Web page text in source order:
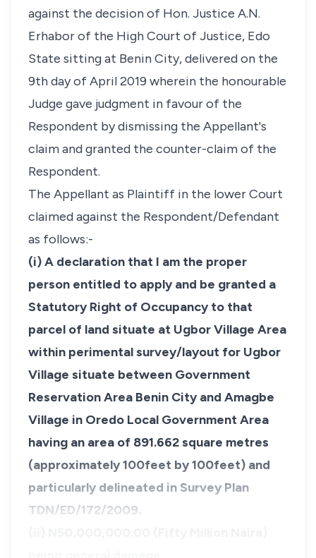
against the decision of Hon. Justice A.N.
Erhabor of the High Court of Justice, Edo
State sitting at Benin City, delivered on the
9th day of April 2019 wherein the honourable
Judge gave judgment in favour of the
Respondent by dismissing the Appellant's
claim and granted the counter-claim of the
Respondent.
The Appellant as Plaintiff in the lower Court
claimed against the Respondent/Defendant
as follows:-
(i) A declaration that I am the proper
person entitled to apply and be granted a
Statutory Right of Occupancy to that
parcel of land situate at Ugbor Village Area
within perimental survey/layout for Ugbor
Village situate between Government
Reservation Area Benin City and Amagbe
Village in Oredo Local Government Area
having an area of 891.662 square metres
(approximately 100feet by 100feet) and
particularly delineated in Survey Plan
TDN/ED/172/2009.